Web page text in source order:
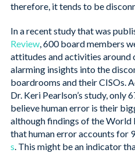
therefore, it tends to be
In a recent study that was
Review, 600 board members
attitudes and activities around
alarming insights into the
boardrooms and their CISOs.
Dr. Keri Pearlson’s study, only
believe human error is their
although findings of the World
that human error accounts for
s. This might be an indicator